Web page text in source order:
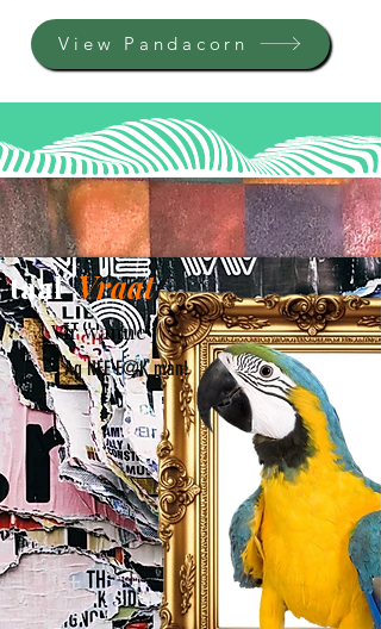
View Pandacorn
taalVraat
Vir wanne jy 'n K@K dag het...
Ag NEE F@K man!